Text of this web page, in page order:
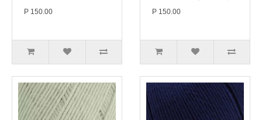
P 150.00 P 150.00